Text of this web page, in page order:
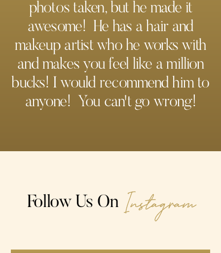
photos taken, but he made it
awesome! He has a hair and
makeup artist who he works with
and makes you feel like a million
bucks! I would recommend him to
anyone! You can't go wrong!
Follow Us On Instagram